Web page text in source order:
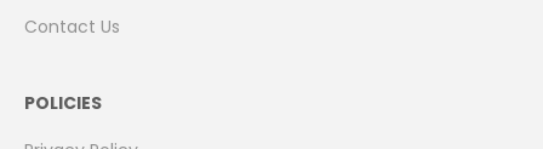
Contact Us
POLICIES